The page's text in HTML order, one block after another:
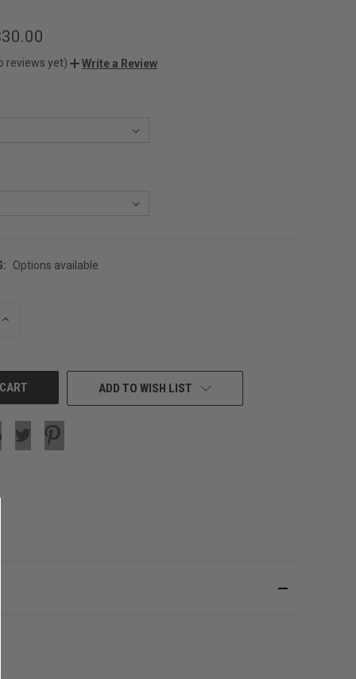
reviews yet) Write a Review
Options available
INCREASE
ADD TO WISH LIST